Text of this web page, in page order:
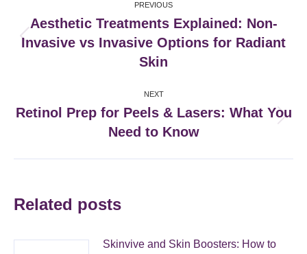
navigation
PREVIOUS
Previous
post:
Aesthetic Treatments Explained: Non-
Invasive vs Invasive Options for Radiant
Skin
NEXT
post:
Retinol Prep for Peels & Lasers: What You
Need to Know
Related posts
Skinvive and Skin Boosters: How to